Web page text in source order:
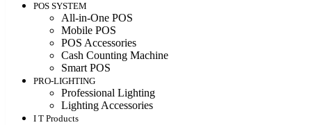
POS SYSTEM
All-in-One POS
Mobile POS
POS Accessories
Cash Counting Machine
Smart POS
PRO-LIGHTING
Professional Lighting
Lighting Accessories
I T Products